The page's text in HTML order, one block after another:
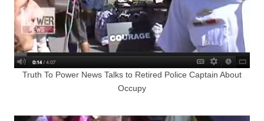
Truth To Power News Talks to Retired Police Captain About
Occupy